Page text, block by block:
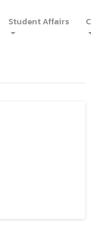
Student Affairs